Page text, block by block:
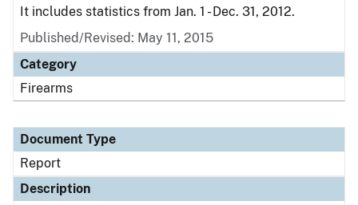
It includes statistics from Jan. 1 - Dec. 31, 2012.
Published/Revised: May 11, 2015
Category
Firearms
Document Type
Report
Description